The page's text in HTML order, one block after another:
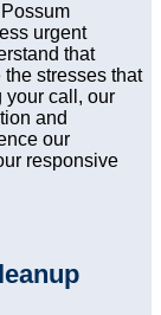
urgent
that
stresses that
your call, our
and
our
responsive